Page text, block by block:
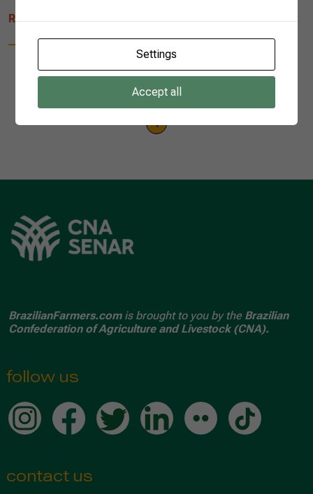
READ MORE
1
BrazilianFarmers.comis brought to you by the Brazilian
Confederation of Agriculture and Livestock (CNA).
follow us
contact us
Settings
Accept all